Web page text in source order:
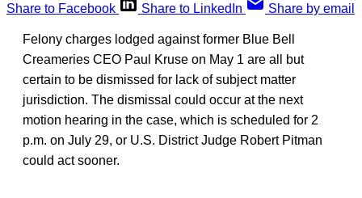
Share to Facebook
Share to LinkedIn Share by email
Felony charges lodged against former Blue Bell
Creameries CEO Paul Kruse on May 1 are all but
certain to be dismissed for lack of subject matter
jurisdiction. The dismissal could occur at the next
motion hearing in the case, which is scheduled for 2
p.m. on July 29, or U.S. District Judge Robert Pitman
could act sooner.